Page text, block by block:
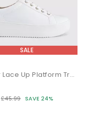
SALE
Twister Lace Up Platform Trainers
£45.99 SAVE 24%